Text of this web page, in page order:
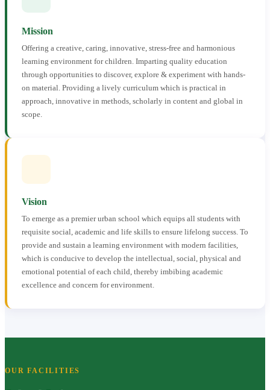
Mission
Offering a creative, caring, innovative, stress-free and harmonious
learning environment for children. Imparting quality education
through opportunities to discover, explore & experiment with hands-
on material. Providing a lively curriculum which is practical in
approach, innovative in methods, scholarly in content and global in
scope.
Vision
To emerge as a premier urban school which equips all students with
requisite social, academic and life skills to ensure lifelong success. To
provide and sustain a learning environment with modern facilities,
which is conducive to develop the intellectual, social, physical and
emotional potential of each child, thereby imbibing academic
excellence and concern for environment.
OUR FACILITIES